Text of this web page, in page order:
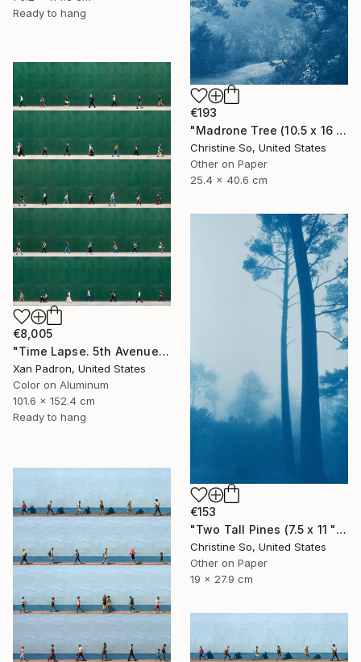
Ready to hang
€193
"Madrone Tree (10.5 x 16 inches)" Photograph
Christine So, United States
Other on Paper
25.4 x 40.6 cm
€8,005
"Time Lapse. 5th Avenue, NYC (Dye Sub Aluminum)" Photograph
Xan Padron, United States
Color on Aluminum
101.6 x 152.4 cm
Ready to hang
€153
"Two Tall Pines (7.5 x 11 " original hand-printed cyanotype )" Photograph
Christine So, United States
Other on Paper
19 x 27.9 cm